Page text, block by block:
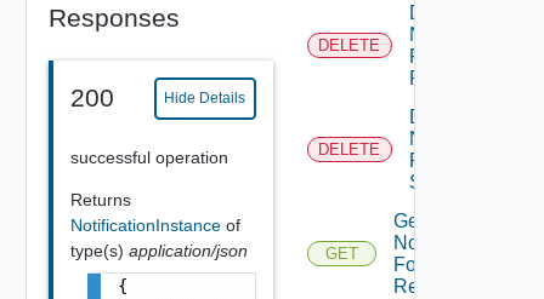
Responses
200 Hide Details
successful operation
Returns
NotificationInstance of
type(s) application/json
{
DELETE
Delete
Notification
For
Request
DELETE
Delete
Notification
For
Sample
GET
Get
Notification
For
Request